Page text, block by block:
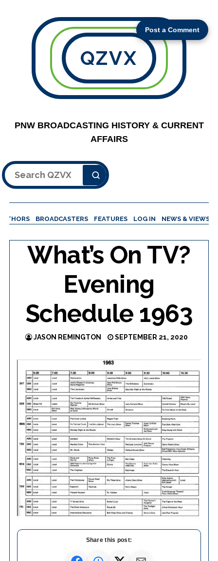
Post a Comment
QZVX
PNW BROADCASTING HISTORY & CURRENT
AFFAIRS
Search
BROADCASTERS FEATURES LOG IN NEWS & VIEWS
What’s On TV?
Evening
Schedule 1963
JASON REMINGTON SEPTEMBER 21, 2020
Share this post: